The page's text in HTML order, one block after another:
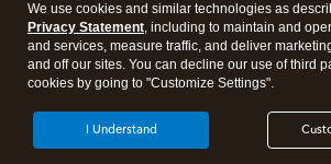
Legal Privacy Security
We use cookies and similar technologies as
Privacy Statement, including to maintain and
and services, measure traffic, and deliver
and off our sites. You can decline our use of third
cookies by going to "Customize Settings".
I Understand